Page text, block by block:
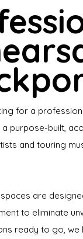
for a
purpose-built,
and touring
are
to eliminate
ready to go, we